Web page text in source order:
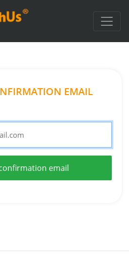
EMAIL